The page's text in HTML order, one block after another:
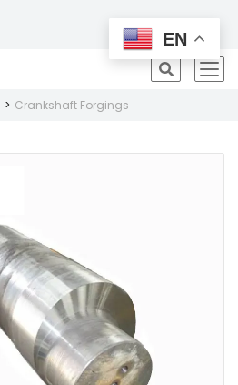
All Products
Crankshaft Forgings
EN